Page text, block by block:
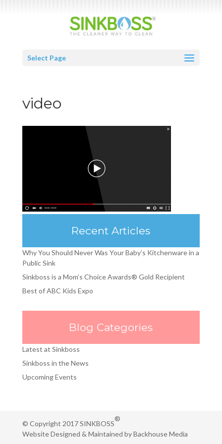
Select Page
video
Recent Articles
Why You Should Never Was Your Baby’s Kitchenware in a
Public Sink
Sinkboss is a Mom’s Choice Awards® Gold Recipient
Best of ABC Kids Expo
Blog Categories
Latest at Sinkboss
Sinkboss in the News
Upcoming Events
© Copyright 2017 SINKBOSS
®
Website Designed & Maintained byBackhouse Media